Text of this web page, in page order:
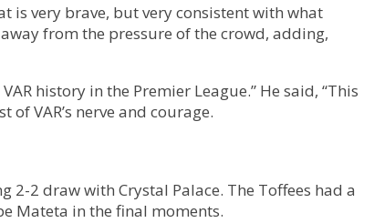
is very brave, but very consistent with what
from the pressure of the crowd, adding,
history in the Premier League.” He said, “This
VAR’s nerve and courage.
2 draw with Crystal Palace. The Toffees had a
Mateta in the final moments.